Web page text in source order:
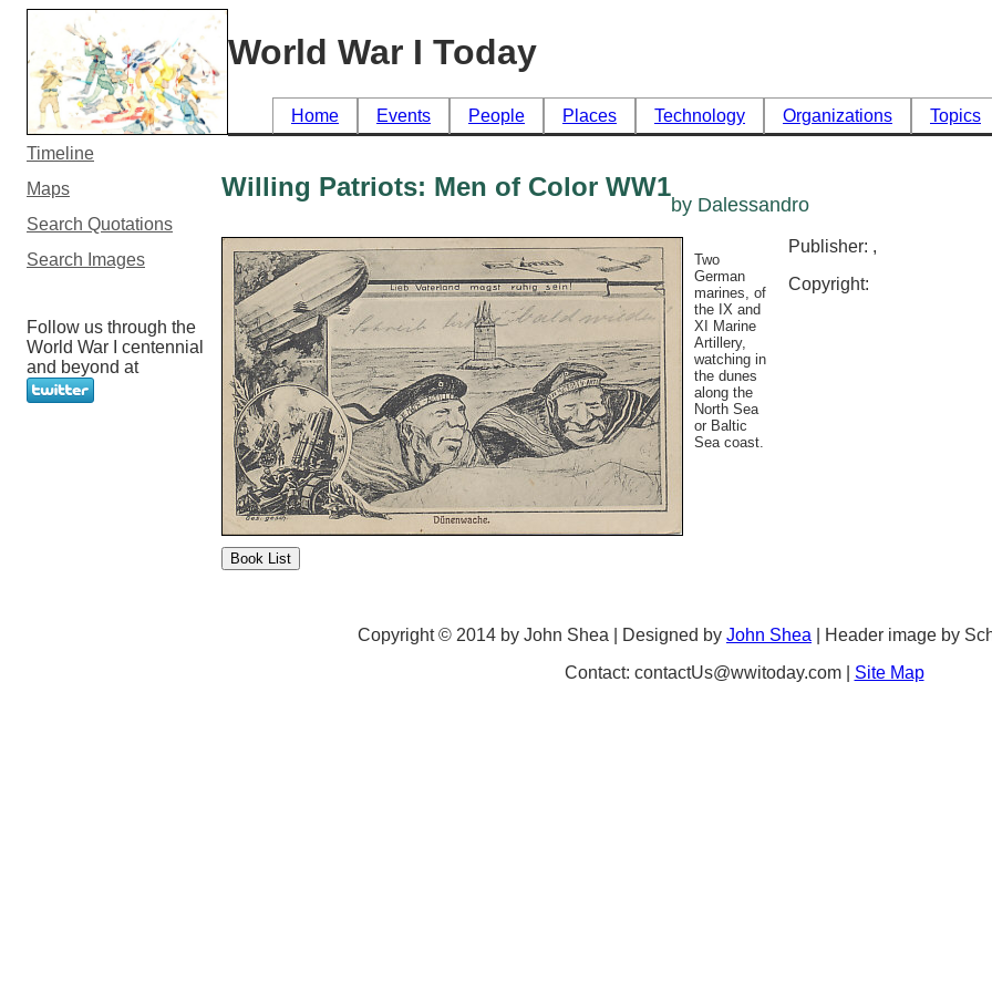
World War I Today
Home Events People Places Technology Organizations Topics
Timeline
Maps
Search Quotations
Search Images
Follow us through the
World War I centennial
and beyond at
Willing Patriots: Men of Color WW1
by Dalessandro
Two
German
marines, of
the IX and
XI Marine
Artillery,
watching in
the dunes
along the
North Sea
or Baltic
Sea coast.
Publisher: ,
Copyright:
Copyright © 2014 by John Shea | Designed by John Shea | Header image by
Contact: contactUs@wwitoday.com | Site Map